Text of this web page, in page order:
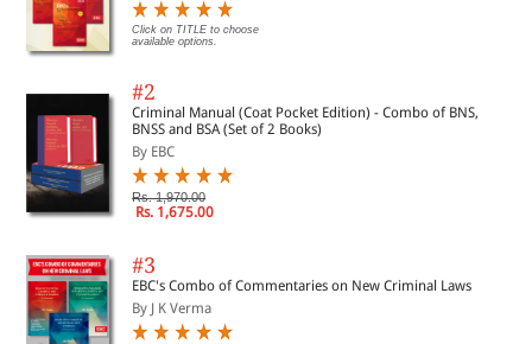
Click on TITLE to choose
available options.
#2
Criminal Manual (Coat Pocket Edition) - Combo of BNS,
BNSS and BSA (Set of 2 Books)
By EBC
Rs. 1,970.00
Rs. 1,675.00
#3
EBC's Combo of Commentaries on New Criminal Laws
By J K Verma